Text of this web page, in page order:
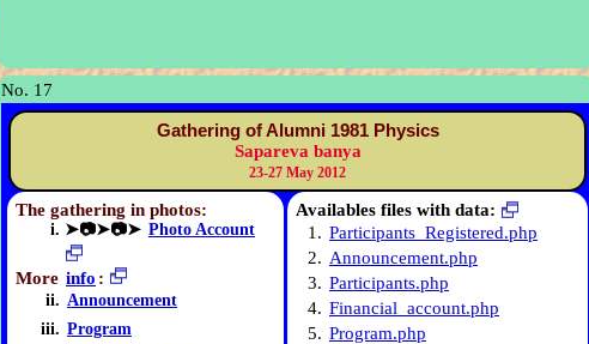
No. 17
Gathering of Alumni 1981 Physics
Sapareva banya
23-27 May 2012
The gathering in photos:
➤📷➤📷➤ Photo Account
More info :
Announcement
Program
Availables files with data:
1. Participants_Registered.php
2. Announcement.php
3. Participants.php
4. Financial_account.php
5. Program.php